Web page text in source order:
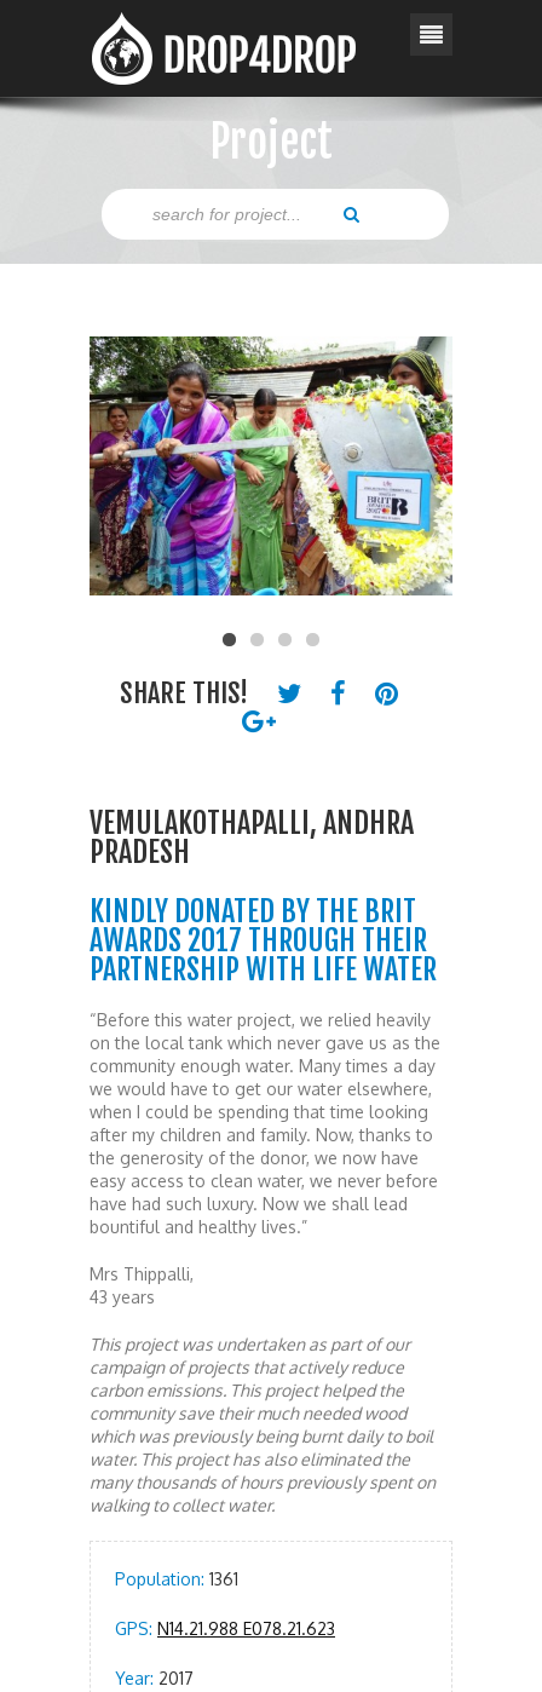
Project
SHARE THIS!
VEMULAKOTHAPALLI, ANDHRA
PRADESH
KINDLY DONATED BY THE BRIT
AWARDS 2017 THROUGH THEIR
PARTNERSHIP WITH LIFE WATER
“Before this water project, we relied heavily
on the local tank which never gave us as the
community enough water. Many times a day
we would have to get our water elsewhere,
when I could be spending that time looking
after my children and family. Now, thanks to
the generosity of the donor, we now have
easy access to clean water, we never before
have had such luxury. Now we shall lead
bountiful and healthy lives.”
Mrs Thippalli,
43 years
This project was undertaken as part of our
campaign of projects that actively reduce
carbon emissions. This project helped the
community save their much needed wood
which was previously being burnt daily to boil
water. This project has also eliminated the
many thousands of hours previously spent on
walking to collect water.
Population: 1361
GPS: N14.21.988 E078.21.623
Year: 2017